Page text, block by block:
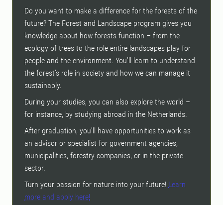
Do you want to make a difference for the forests of the
future? The Forest and Landscape program gives you
knowledge about how forests function – from the
ecology of trees to the role entire landscapes play for
people and the environment. You'll learn to understand
the forest's role in society and how we can manage it
sustainably.
During your studies, you can also explore the world –
for instance, by studying abroad in the Netherlands.
After graduation, you'll have opportunities to work as
an advisor or specialist for government agencies,
municipalities, forestry companies, or in the private
sector.
Turn your passion for nature into your future! Learn
more and apply here!